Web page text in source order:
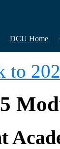
DCU Home |
to